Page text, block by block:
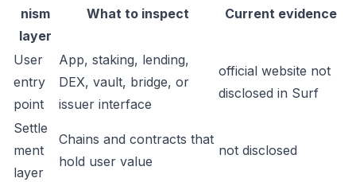
nism
layer
What to inspect Current evidence
User
entry
point
App, staking, lending,
DEX, vault, bridge, or
issuer interface
official website not
disclosed in Surf
Settle
ment
layer
Chains and contracts that
hold user value
not disclosed